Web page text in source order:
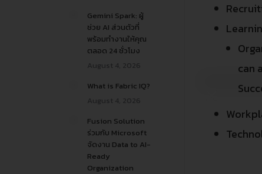
can
Gemini Spark: ผู้
ช่วย AI ส่วนตัวที่
พร้อมทำงานให้คุณ
ตลอด 24 ชั่วโมง
What is Fabric IQ?
Fusion Solution
ร่วมกับ Microsoft
จัดงาน Data to AI-
Ready
Organization